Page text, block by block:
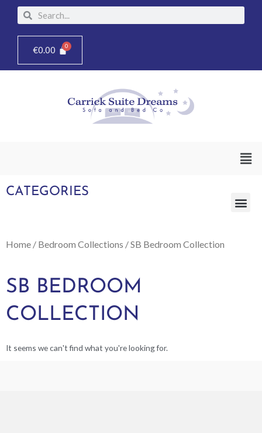
content
SearchSearch
€0.00
CATEGORIES
Home / Bedroom Collections / SB Bedroom Collection
SB BEDROOM
COLLECTION
It seems we can't find what you're looking for.